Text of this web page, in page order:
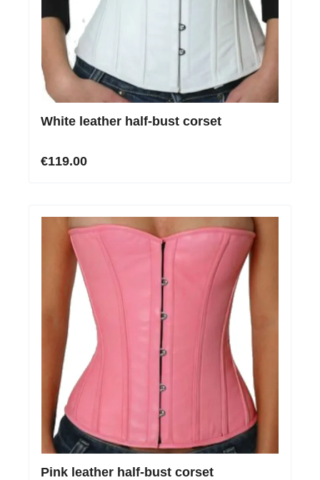
White leather half-bust corset
€119.00
Pink leather half-bust corset